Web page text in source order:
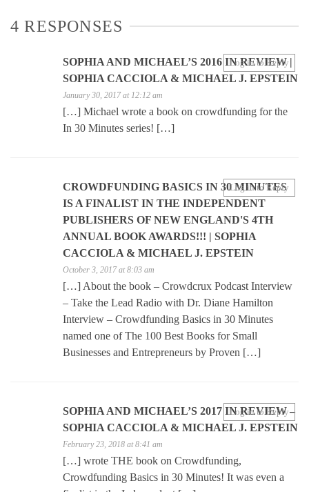
4 RESPONSES
SOPHIA AND MICHAEL’S 2016 IN REVIEW |
SOPHIA CACCIOLA & MICHAEL J. EPSTEIN
January 30, 2017 at 12:12 am
[…] Michael wrote a book on crowdfunding for the
In 30 Minutes series! […]
Log in to Reply
CROWDFUNDING BASICS IN 30 MINUTES
IS A FINALIST IN THE INDEPENDENT
PUBLISHERS OF NEW ENGLAND'S 4TH
ANNUAL BOOK AWARDS!!! | SOPHIA
CACCIOLA & MICHAEL J. EPSTEIN
October 3, 2017 at 8:03 am
[…] About the book – Crowdcrux Podcast Interview
– Take the Lead Radio with Dr. Diane Hamilton
Interview – Crowdfunding Basics in 30 Minutes
named one of The 100 Best Books for Small
Businesses and Entrepreneurs by Proven […]
Log in to Reply
SOPHIA AND MICHAEL’S 2017 IN REVIEW –
SOPHIA CACCIOLA & MICHAEL J. EPSTEIN
February 23, 2018 at 8:41 am
[…] wrote THE book on Crowdfunding,
Crowdfunding Basics in 30 Minutes! It was even a
Log in to Reply